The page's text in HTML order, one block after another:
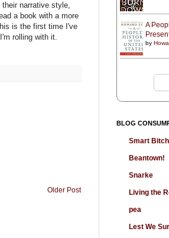
narrative style,
a book with a more
is the first time I've
rolling with it.
Older Post
A
by
BLOG
Smart
Beantown!
Snarke
Living the
pea
Lest We